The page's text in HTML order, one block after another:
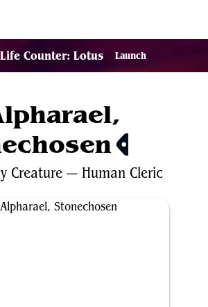
Counter: Lotus Launch
Creature— Human Cleric